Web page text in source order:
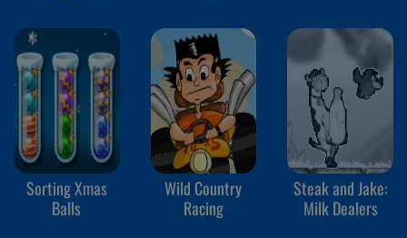
Sorting Xmas
Balls
Wild Country
Racing
Steak and Jake:
Milk Dealers